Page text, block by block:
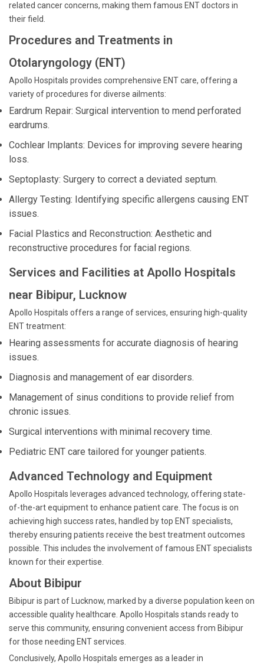
related cancer concerns, making them famous ENT doctors in
their field.
Procedures and Treatments in
Otolaryngology (ENT)
Apollo Hospitals provides comprehensive ENT care, offering a
variety of procedures for diverse ailments:
Eardrum Repair: Surgical intervention to mend perforated
eardrums.
Cochlear Implants: Devices for improving severe hearing
loss.
Septoplasty: Surgery to correct a deviated septum.
Allergy Testing: Identifying specific allergens causing ENT
issues.
Facial Plastics and Reconstruction: Aesthetic and
reconstructive procedures for facial regions.
Services and Facilities at Apollo Hospitals
near Bibipur, Lucknow
Apollo Hospitals offers a range of services, ensuring high-quality
ENT treatment:
Hearing assessments for accurate diagnosis of hearing
issues.
Diagnosis and management of ear disorders.
Management of sinus conditions to provide relief from
chronic issues.
Surgical interventions with minimal recovery time.
Pediatric ENT care tailored for younger patients.
Advanced Technology and Equipment
Apollo Hospitals leverages advanced technology, offering state-
of-the-art equipment to enhance patient care. The focus is on
achieving high success rates, handled by top ENT specialists,
thereby ensuring patients receive the best treatment outcomes
possible. This includes the involvement of famous ENT specialists
known for their expertise.
About Bibipur
Bibipur is part of Lucknow, marked by a diverse population keen on
accessible quality healthcare. Apollo Hospitals stands ready to
serve this community, ensuring convenient access from Bibipur
for those needing ENT services.
Conclusively, Apollo Hospitals emerges as a leader in